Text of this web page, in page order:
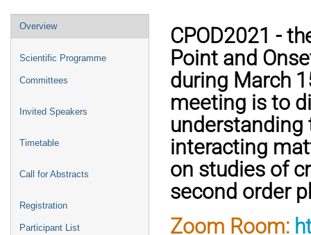
Event
menu
Overview
Scientific Programme
Committees
Invited Speakers
Timetable
Call for Abstracts
Registration
Participant List
CPOD2021 -
Point and
during March
meeting is to
understanding
interacting
on studies of
second order
Zoom Room: